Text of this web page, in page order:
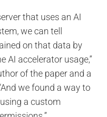
that uses an AI
we can tell
on that data by
AI accelerator usage,”
of the paper and a
we found a way to
a custom